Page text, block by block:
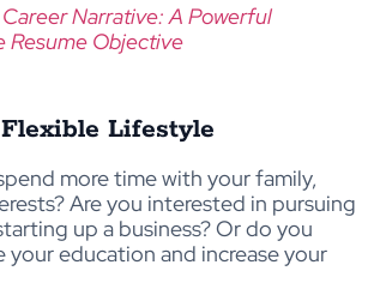
Career Narrative: A Powerful
Resume Objective
Lifestyle
more time with your family,
Are you interested in pursuing
up a business? Or do you
education and increase your